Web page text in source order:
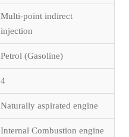
Multi-point indirect
injection
Petrol (Gasoline)
4
Naturally aspirated engine
Internal Combustion engine